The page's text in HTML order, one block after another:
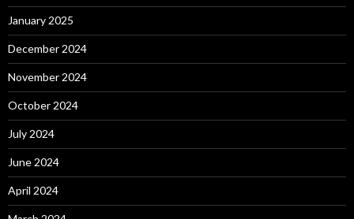
January 2025
December 2024
November 2024
October 2024
July 2024
June 2024
April 2024